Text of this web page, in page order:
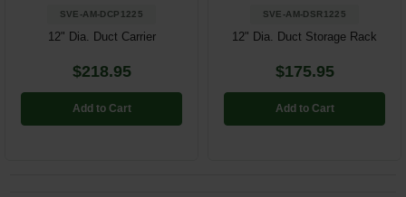
SVE-AM-DCP1225
12" Dia. Duct Carrier
$218.95
Add to Cart
SVE-AM-DSR1225
12" Dia. Duct Storage Rack
$175.95
Add to Cart